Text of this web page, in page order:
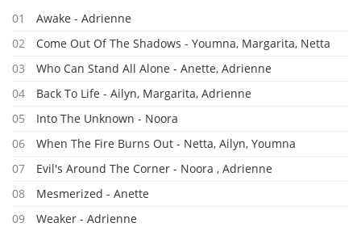
01
Awake - Adrienne
02
Come Out Of The Shadows - Youmna, Margarita, Netta
03
Who Can Stand All Alone - Anette, Adrienne
04
Back To Life - Ailyn, Margarita, Adrienne
05
Into The Unknown - Noora
06
When The Fire Burns Out - Netta, Ailyn, Youmna
07
Evil's Around The Corner - Noora , Adrienne
08
Mesmerized - Anette
09
Weaker - Adrienne